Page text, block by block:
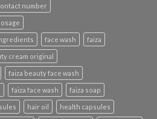
number
face wash faiza
cream original
faiza beauty face wash
faiza face wash faiza soap
hair oil health capsules